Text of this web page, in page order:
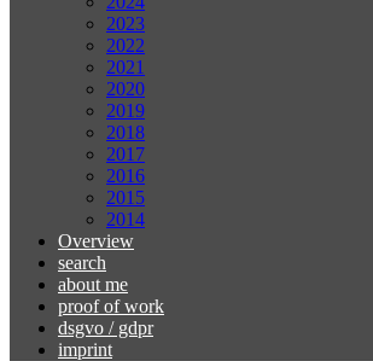
2023
2022
2021
2020
2019
2018
2017
2016
2015
2014
Overview
search
about me
proof of work
dsgvo / gdpr
imprint